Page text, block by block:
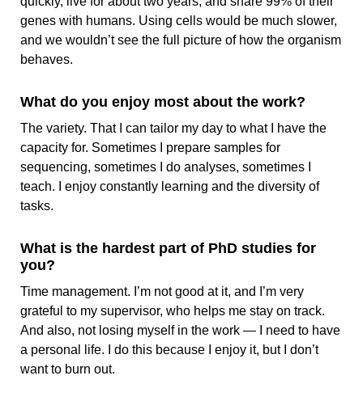
genes with humans. Using cells would be much slower,
and we wouldn’t see the full picture of how the organism
behaves.
What do you enjoy most about the work?
The variety. That I can tailor my day to what I have the
capacity for. Sometimes I prepare samples for
sequencing, sometimes I do analyses, sometimes I
teach. I enjoy constantly learning and the diversity of
tasks.
What is the hardest part of PhD studies for
you?
Time management. I’m not good at it, and I’m very
grateful to my supervisor, who helps me stay on track.
And also, not losing myself in the work — I need to have
a personal life. I do this because I enjoy it, but I don’t
want to burn out.